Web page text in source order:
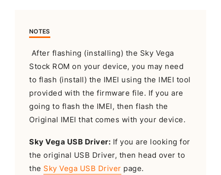
NOTES
After flashing (installing) the Sky Vega
Stock ROM on your device, you may need
to flash (install) the IMEI using the IMEI tool
provided with the firmware file. If you are
going to flash the IMEI, then flash the
Original IMEI that comes with your device.
Sky Vega USB Driver: If you are looking for
the original USB Driver, then head over to
the Sky Vega USB Driver page.